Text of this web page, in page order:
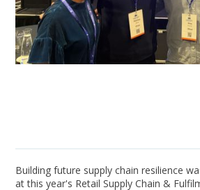
Building future supply chain resilience
at this year's Retail Supply Chain &